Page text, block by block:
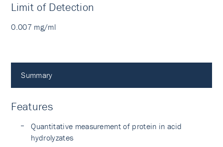
Limit of Detection
0.007 mg/ml
Summary
Features
Quantitative measurement of protein in acid
hydrolyzates